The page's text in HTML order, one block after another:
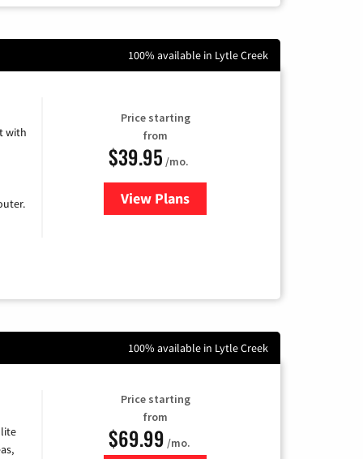
100% available in Lytle Creek
with
Price starting
from
$39.95 /mo.
View Plansfor Earthlink
100% available in Lytle Creek
Price starting
from
$69.99 /mo.